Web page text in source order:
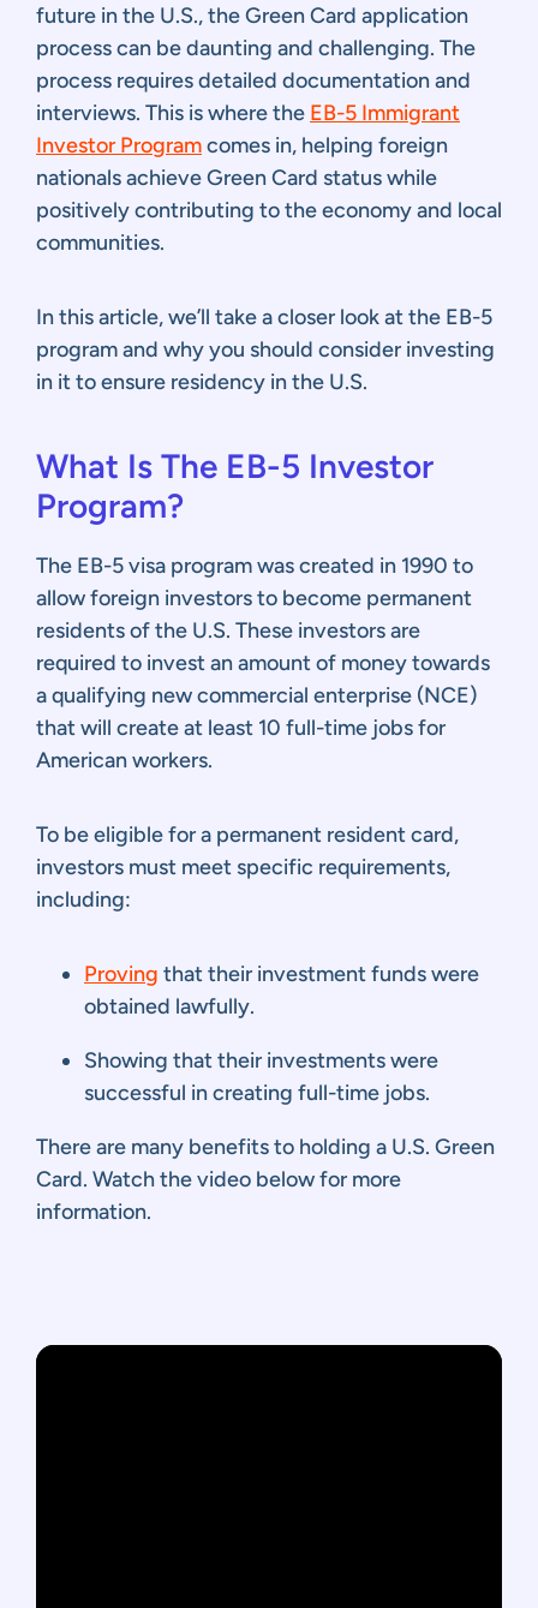
future in the U.S., the Green Card application
process can be daunting and challenging. The
process requires detailed documentation and
interviews. This is where the EB-5 Immigrant
Investor Programcomes in, helping foreign
nationals achieve Green Card status while
positively contributing to the economy and local
communities.
In this article, we’ll take a closer look at the EB-5
program and why you should consider investing
in it to ensure residency in the U.S.
What Is The EB-5 Investor
Program?
The EB-5 visa program was created in 1990 to
allow foreign investors to become permanent
residents of the U.S. These investors are
required to invest an amount of money towards
a qualifying new commercial enterprise (NCE)
that will create at least 10 full-time jobs for
American workers.
To be eligible for a permanent resident card,
investors must meet specific requirements,
including:
Proving that their investment funds were
obtained lawfully.
Showing that their investments were
successful in creating full-time jobs.
There are many benefits to holding a U.S. Green
Card. Watch the video below for more
information.